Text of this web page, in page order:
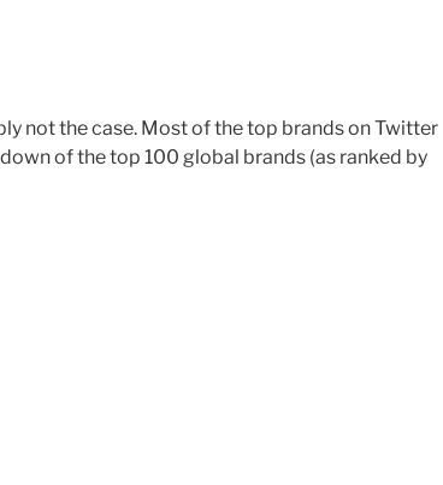
not the case. Most of the top brands on Twitter
of the top 100 global brands (as ranked by